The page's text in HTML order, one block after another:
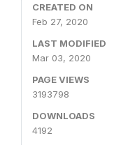
CREATED ON
Feb 27, 2020
LAST MODIFIED
Mar 03, 2020
PAGE VIEWS
3193798
DOWNLOADS
4192